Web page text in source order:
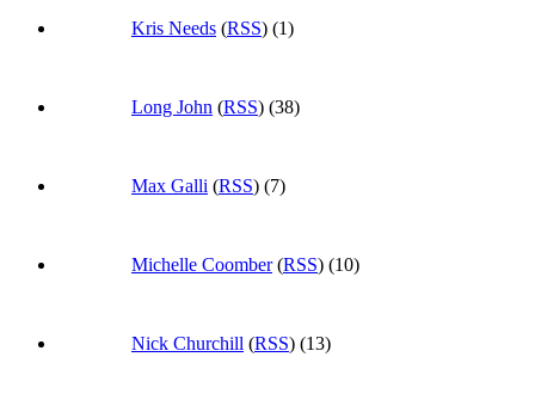
Kris Needs (RSS) (1)
Long John (RSS) (38)
Max Galli (RSS) (7)
Michelle Coomber(RSS) (10)
Nick Churchill (RSS) (13)